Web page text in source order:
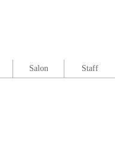
Salon Staff